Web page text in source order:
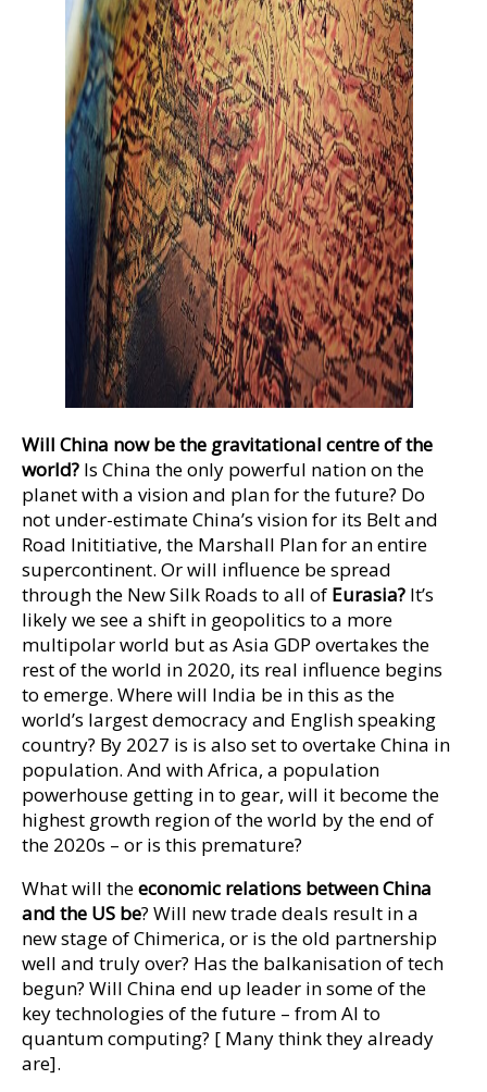
Will China now be the gravitational centre of the
world? Is China the only powerful nation on the
planet with a vision and plan for the future? Do
not under-estimate China’s vision for its Belt and
Road Inititiative, the Marshall Plan for an entire
supercontinent. Or will influence be spread
through the New Silk Roads to all of Eurasia? It’s
likely we see a shift in geopolitics to a more
multipolar world but as Asia GDP overtakes the
rest of the world in 2020, its real influence begins
to emerge. Where will India be in this as the
world’s largest democracy and English speaking
country? By 2027 is is also set to overtake China in
population. And with Africa, a population
powerhouse getting in to gear, will it become the
highest growth region of the world by the end of
the 2020s – or is this premature?
What will theeconomic relations between China
and the US be? Will new trade deals result in a
new stage of Chimerica, or is the old partnership
well and truly over? Has the balkanisation of tech
begun? Will China end up leader in some of the
key technologies of the future – from AI to
quantum computing? [ Many think they already
are].